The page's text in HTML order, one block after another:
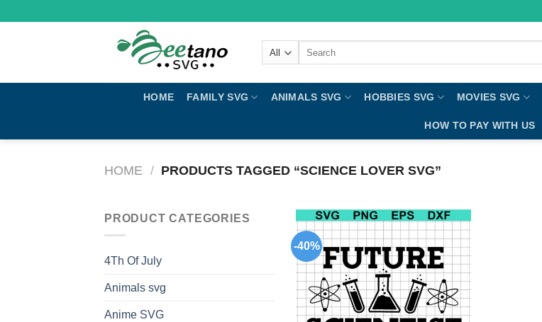
to
HOME FAMILY SVG ANIMALS SVG HOBBIES SVG MOVIES SVG
HOW TO PAY WITH US
HOME / PRODUCTS TAGGED “SCIENCE LOVER SVG”
PRODUCT CATEGORIES
4Th Of July
Animals svg
Anime SVG
-40%